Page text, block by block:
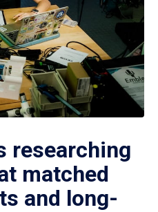
researching
matched
and long-